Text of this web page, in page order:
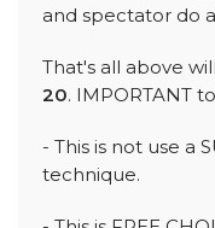
and spectator do
That's all above
20. IMPORTANT
- This is not use a
technique.